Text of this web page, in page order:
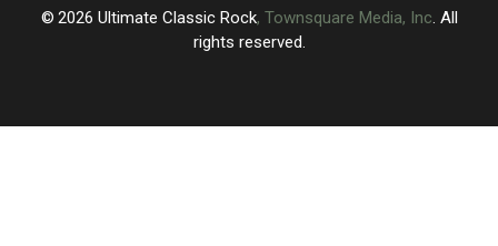
2026 Ultimate Classic Rock, Townsquare Media, Inc. All
rights reserved.